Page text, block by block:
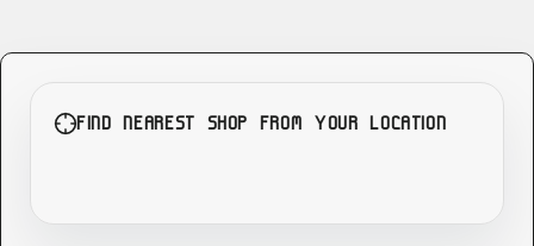
Georgia — Lee Tire (Dekalb County)
Dekalb County, GA — multi-bay campus, schedule for directions
4467 Glenwood Rd A, Decatur, GA 30032
FIND NEAREST SHOP FROM YOUR LOCATION